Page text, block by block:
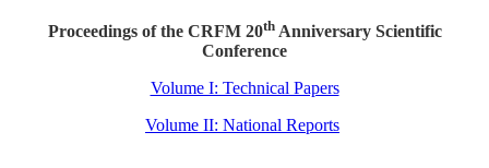
Proceedings of the CRFM 20thAnniversary Scientific
Conference
Volume I: Technical Papers
Volume II: National Reports